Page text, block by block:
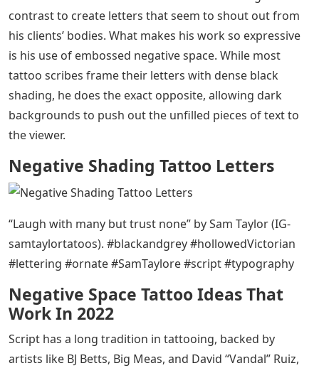
Negative Shading Tattoo Letters– Cookies This site
uses cookies to improve your browsing experience.
Sam Taylor tells people the slogans they live by in a
distinctive black and gray lettering style. His work
to pack into his pieces, an approach to typographic
tattoos that few others can match. He uses high
contrast to create letters that seem to shout out from
his clients’ bodies. What makes his work so expressive